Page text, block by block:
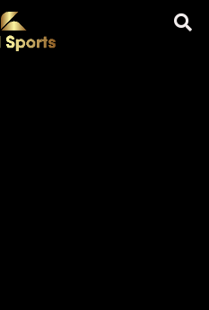
pagead/js/
target="_blank"